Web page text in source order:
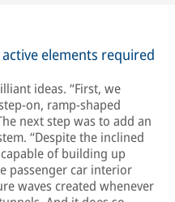
elements required
ideas. “First, we
on, ramp-shaped
next step was to add an
“Despite the inclined
of building up
passenger car interior
waves created whenever